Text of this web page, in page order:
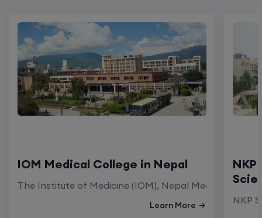
IOM Medical College in Nepal
The Institute of Medicine (IOM), Nepal Medical
Learn More NKP